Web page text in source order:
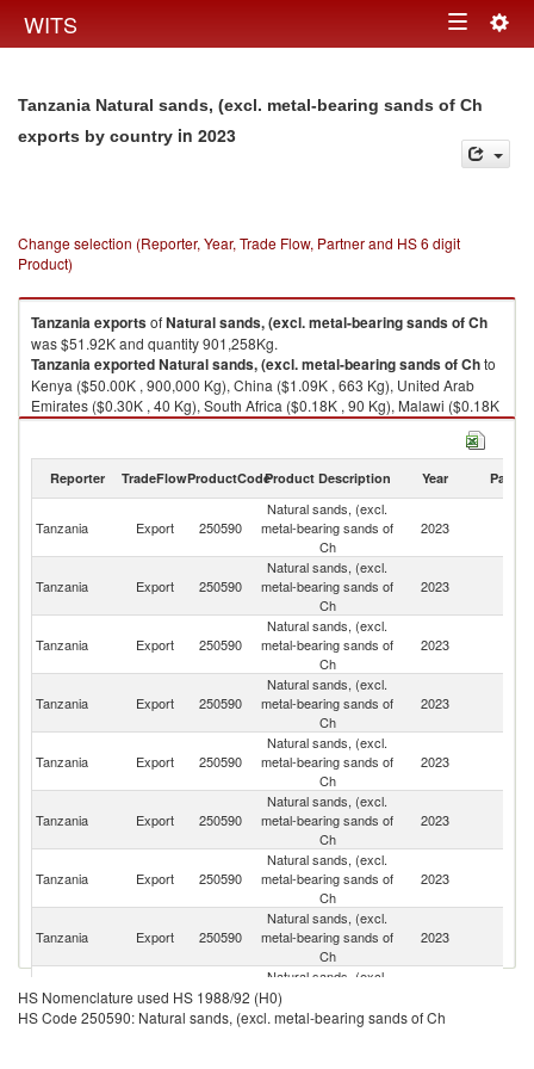
WITS Toggle
Tanzania Natural sands, (excl. metal-bearing sands of Ch
exports by country in 2023
Change selection (Reporter, Year, Trade Flow, Partner and HS 6 digit
Product)
TanzaniaexportsofNatural sands, (excl. metal-bearing sands of Ch
was $51.92K and quantity 901,258Kg.
TanzaniaexportedNatural sands, (excl. metal-bearing sands of Chto
Kenya ($50.00K , 900,000 Kg), China ($1.09K , 663 Kg), United Arab
Emirates ($0.30K , 40 Kg), South Africa ($0.18K , 90 Kg), Malawi ($0.18K
, 349 Kg).
2023
Reporter TradeFlowProductCodeProduct Description Year Partner
Tanzania Export 250590
Natural sands, (excl.
metal-bearing sands of
Ch
2023
Tanzania Export 250590
Natural sands, (excl.
metal-bearing sands of
Ch
2023
Tanzania Export 250590
Natural sands, (excl.
metal-bearing sands of
Ch
2023
Tanzania Export 250590
Natural sands, (excl.
metal-bearing sands of
Ch
2023
Tanzania Export 250590
Natural sands, (excl.
metal-bearing sands of
Ch
2023
Tanzania Export 250590
Natural sands, (excl.
metal-bearing sands of
Ch
2023
Tanzania Export 250590
Natural sands, (excl.
metal-bearing sands of
Ch
2023
Tanzania Export 250590
Natural sands, (excl.
metal-bearing sands of
Ch
2023
Tanzania Export 250590
Natural sands, (excl.
metal-bearing sands of
Ch
HS Nomenclature used HS 1988/92 (H0)
HS Code 250590: Natural sands, (excl. metal-bearing sands of Ch